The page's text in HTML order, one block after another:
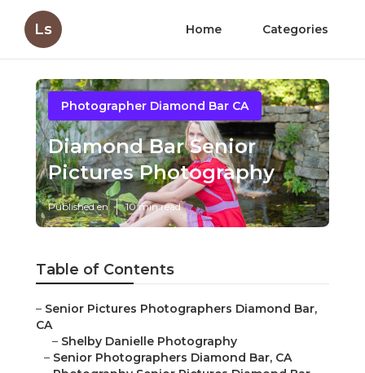
Ls Home Categories
Photographer Diamond Bar CA
Diamond Bar Senior
Pictures Photography
Published en 10 min read
Table of Contents
– Senior Pictures Photographers Diamond Bar,
CA
– Shelby Danielle Photography
– Senior Photographers Diamond Bar, CA